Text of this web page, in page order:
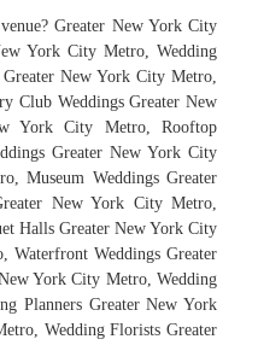
Greater New York City
York City Metro, Wedding
New York City Metro,
Club Weddings Greater New
York City Metro, Rooftop
Greater New York City
Museum Weddings Greater
New York City Metro,
Halls Greater New York City
Waterfront Weddings Greater
York City Metro, Wedding
Planners Greater New York
Wedding Florists Greater